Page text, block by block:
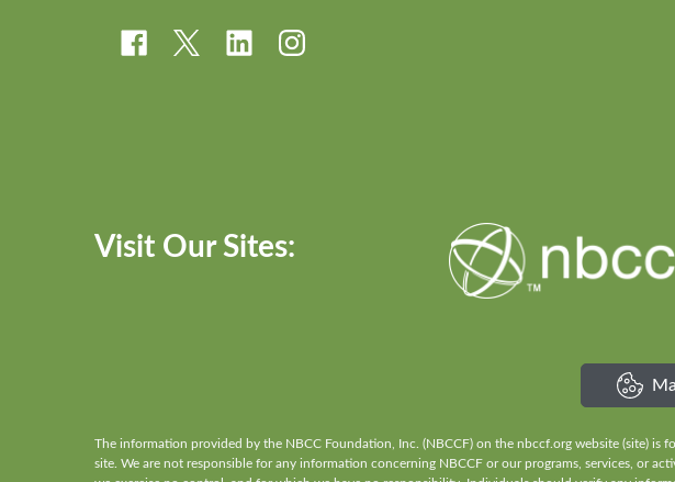
Visit Our Sites:
The information provided by the NBCC Foundation, Inc. (NBCCF) on the nbccf.org website (site)
site. We are not responsible for any information concerning NBCCF or our programs, services, or